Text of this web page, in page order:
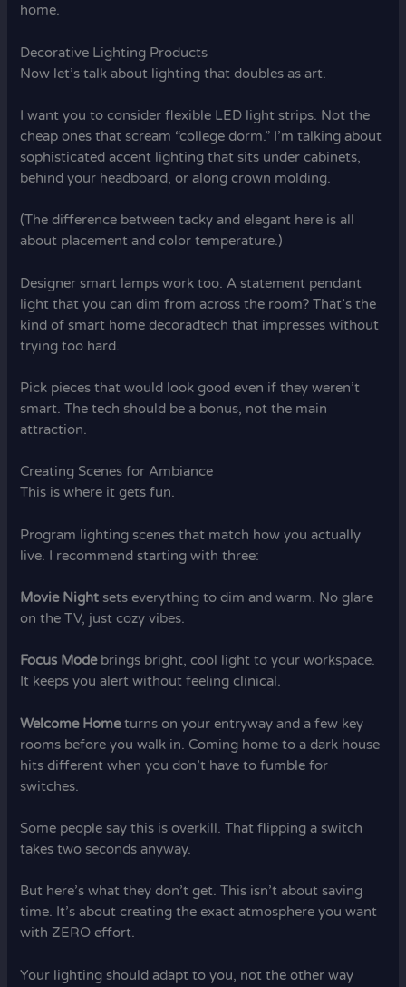
home.
Decorative Lighting Products
Now let’s talk about lighting that doubles as art.
I want you to consider flexible LED light strips. Not the
cheap ones that scream “college dorm.” I’m talking about
sophisticated accent lighting that sits under cabinets,
behind your headboard, or along crown molding.
(The difference between tacky and elegant here is all
about placement and color temperature.)
Designer smart lamps work too. A statement pendant
light that you can dim from across the room? That’s the
kind of smart home decoradtech that impresses without
trying too hard.
Pick pieces that would look good even if they weren’t
smart. The tech should be a bonus, not the main
attraction.
Creating Scenes for Ambiance
This is where it gets fun.
Program lighting scenes that match how you actually
live. I recommend starting with three:
Movie Night sets everything to dim and warm. No glare
on the TV, just cozy vibes.
Focus Modebrings bright, cool light to your workspace.
It keeps you alert without feeling clinical.
Welcome Hometurns on your entryway and a few key
rooms before you walk in. Coming home to a dark house
hits different when you don’t have to fumble for
switches.
Some people say this is overkill. That flipping a switch
takes two seconds anyway.
But here’s what they don’t get. This isn’t about saving
time. It’s about creating the exact atmosphere you want
with ZERO effort.
Your lighting should adapt to you, not the other way